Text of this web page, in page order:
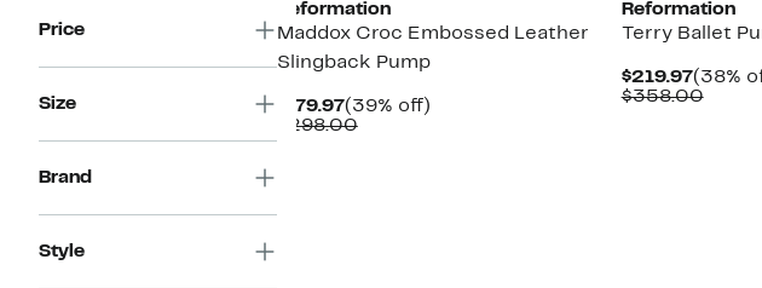
Price
Size
Brand
Style
Reformation
Maddox Croc Embossed Leather
Slingback Pump
$179.97Current
Price
(39% off)39%
$298.00Comparable
Reformation
Terry Ballet
$219.97
Price
(38%
$358.00